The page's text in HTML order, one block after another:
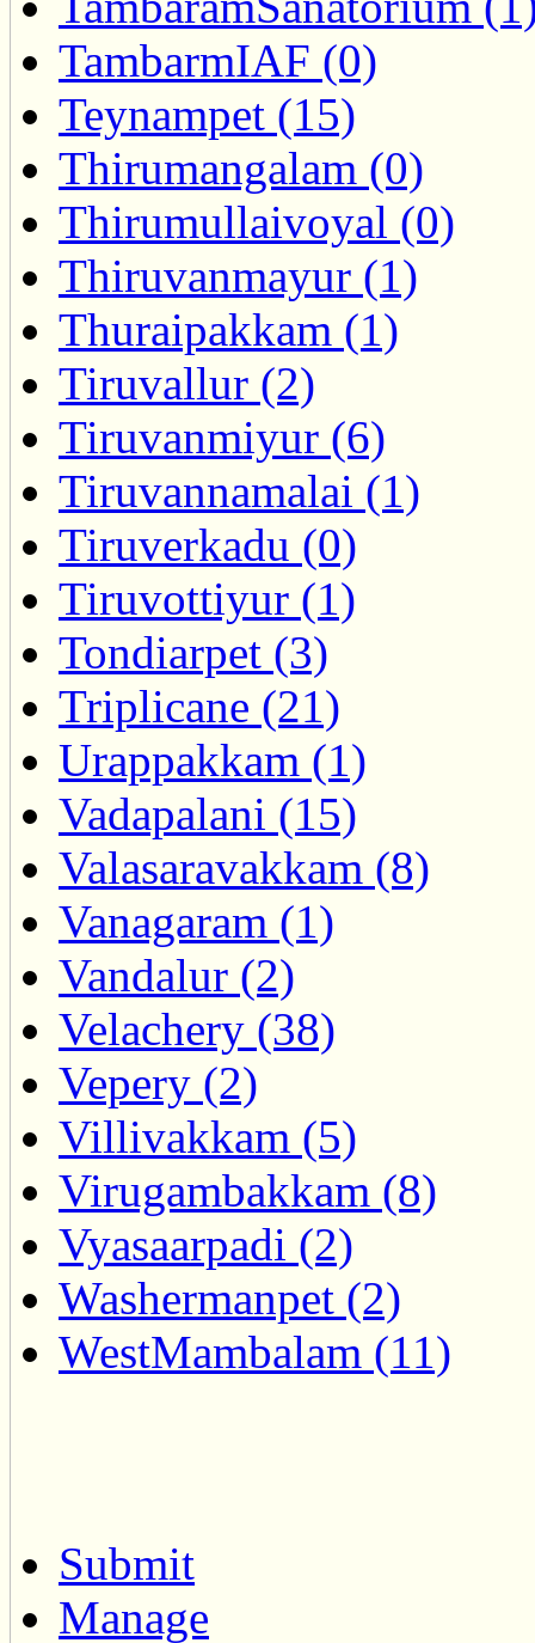
TambarmIAF (0)
Teynampet (15)
Thirumangalam (0)
Thirumullaivoyal (0)
Thiruvanmayur (1)
Thuraipakkam (1)
Tiruvallur (2)
Tiruvanmiyur (6)
Tiruvannamalai (1)
Tiruverkadu (0)
Tiruvottiyur (1)
Tondiarpet (3)
Triplicane (21)
Urappakkam (1)
Vadapalani (15)
Valasaravakkam (8)
Vanagaram (1)
Vandalur (2)
Velachery (38)
Vepery (2)
Villivakkam (5)
Virugambakkam (8)
Vyasaarpadi (2)
Washermanpet (2)
WestMambalam (11)
Submit
Manage